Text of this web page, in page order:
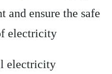
and ensure the safe
electricity
electricity